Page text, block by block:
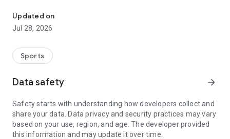
complete information about the competition and team;
Professional and comprehensive data analysis and opinion
recommendations.
my favorite
Pay attention to matches or teams and receive quick alerts
details.
Share data
Global fan platform, join your favorite team chat, review and
discuss, get tips, share opinions, and enjoy the game.
Updated on
Jul 28, 2026
Sports
Data safety arrow_forward
Safety starts with understanding how developers collect and
share your data. Data privacy and security practices may vary
based on your use, region, and age. The developer provided
this information and may update it over time.